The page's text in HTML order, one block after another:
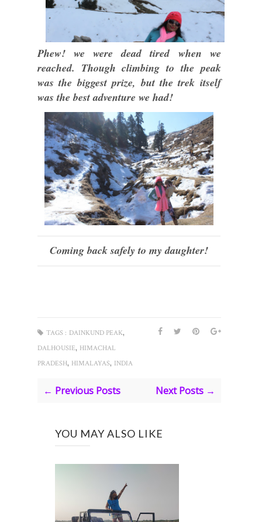
Phew! we were dead tired when we
reached. Though climbing to the peak
was the biggest prize, but the trek itself
was the best adventure we had!
Coming back safely to my daughter!
TAGS : DAINKUND PEAK,
DALHOUSIE, HIMACHAL
PRADESH, HIMALAYAS, INDIA
← Previous Posts Next Posts →
YOU MAY ALSO LIKE